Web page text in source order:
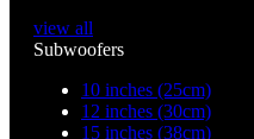
view all
Subwoofers
10 inches (25cm)
12 inches (30cm)
15 inches (38cm)